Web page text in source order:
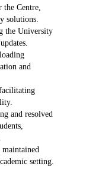
Centre,
solutions.
the University
and
and resolved
setting.